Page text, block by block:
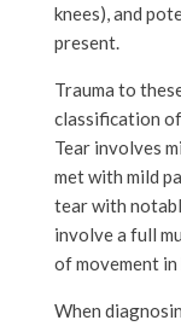
knees), and
present.
Trauma to
classification
Tear involves
met with mild
tear with
involve a full
of movement in
When